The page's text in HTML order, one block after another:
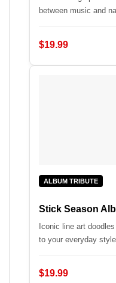
between music and
$19.99
ALBUM TRIBUTE
Stick Season
Iconic line art
to your everyday style.
$19.99